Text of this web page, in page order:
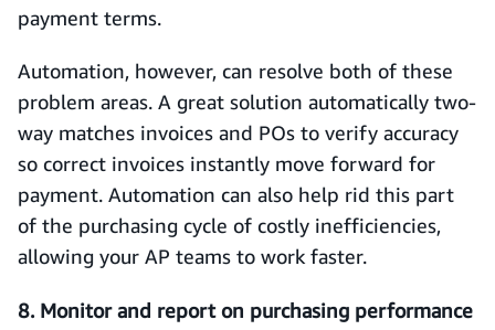
payment terms.
Automation, however, can resolve both of these
problem areas. A great solution automatically two-
way matches invoices and POs to verify accuracy
so correct invoices instantly move forward for
payment. Automation can also help rid this part
of the purchasing cycle of costly inefficiencies,
allowing your AP teams to work faster.
8. Monitor and report on purchasing performance